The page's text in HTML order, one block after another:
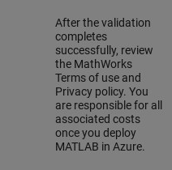
After the validation
completes
successfully, review
the MathWorks
Terms of use and
Privacy policy. You
are responsible for all
associated costs
once you deploy
MATLAB in Azure.